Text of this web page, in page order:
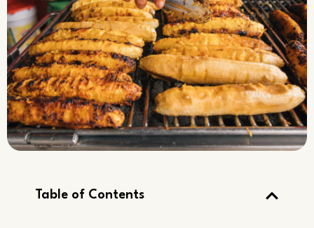
Table of Contents